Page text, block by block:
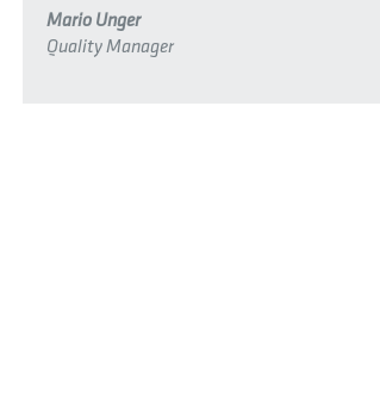
Mario Unger
Quality Manager